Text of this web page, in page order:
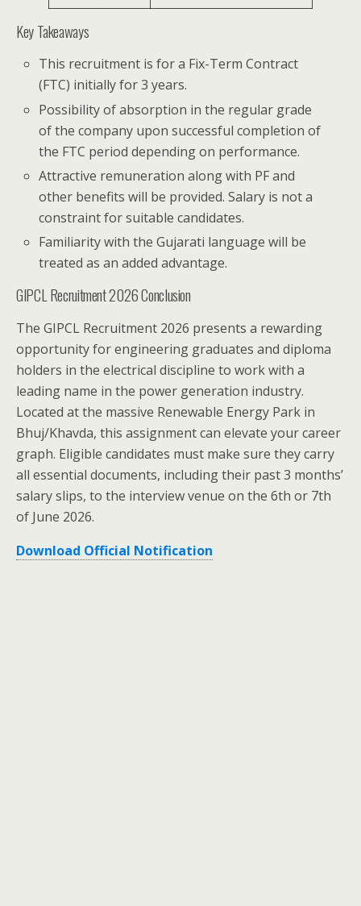
Key Takeaways
This recruitment is for a Fix-Term Contract
(FTC) initially for 3 years.
Possibility of absorption in the regular grade
of the company upon successful completion of
the FTC period depending on performance.
Attractive remuneration along with PF and
other benefits will be provided. Salary is not a
constraint for suitable candidates.
Familiarity with the Gujarati language will be
treated as an added advantage.
GIPCL Recruitment 2026 Conclusion
The GIPCL Recruitment 2026 presents a rewarding
opportunity for engineering graduates and diploma
holders in the electrical discipline to work with a
leading name in the power generation industry.
Located at the massive Renewable Energy Park in
Bhuj/Khavda, this assignment can elevate your career
graph. Eligible candidates must make sure they carry
all essential documents, including their past 3 months’
salary slips, to the interview venue on the 6th or 7th
of June 2026.
Download Official Notification